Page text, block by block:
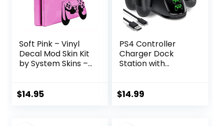
Soft Pink – Vinyl
Decal Mod Skin Kit
by System Skins –
Console (PS4S)
$14.95
PS4 Controller
Charger Dock
Station with
Charging PS4
$14.99